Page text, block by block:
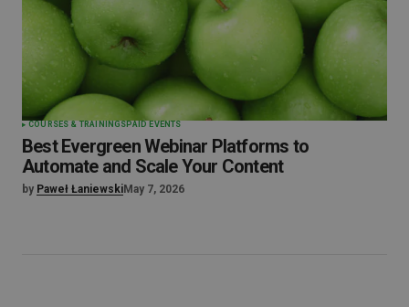
COURSES & TRAININGS PAID EVENTS
Best Evergreen Webinar Platforms to
Automate and Scale Your Content
by Paweł ŁaniewskiMay 7, 2026